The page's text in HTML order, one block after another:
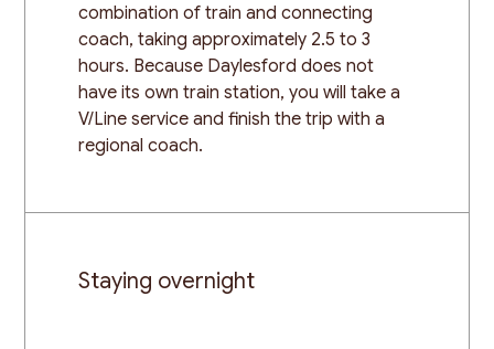
combination of train and connecting
coach, taking approximately 2.5 to 3
hours. Because Daylesford does not
have its own train station, you will take a
V/Line service and finish the trip with a
regional coach.
Staying overnight